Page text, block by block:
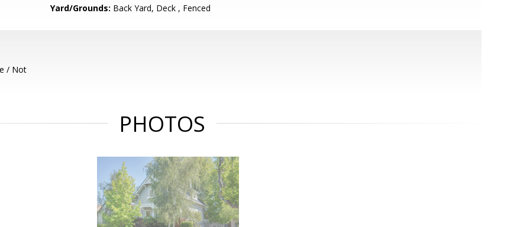
Yard/Grounds: Back Yard, Deck , Fenced
/ Not
PHOTOS